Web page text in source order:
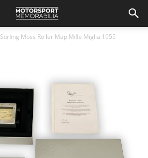
Stirling Moss Roller Map Mille Miglia 1955